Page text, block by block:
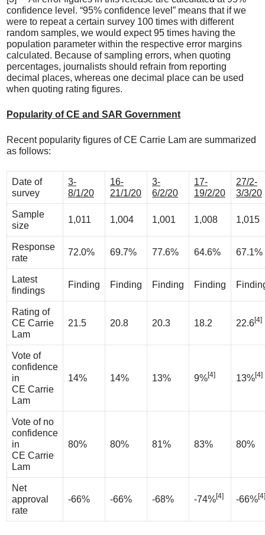
confidence level. “95% confidence level” means that if we
were to repeat a certain survey 100 times with different
random samples, we would expect 95 times having the
population parameter within the respective error margins
calculated. Because of sampling errors, when quoting
percentages, journalists should refrain from reporting
decimal places, whereas one decimal place can be used
when quoting rating figures.
Popularity of CE and SAR Government
Recent popularity figures of CE Carrie Lam are summarized
as follows:
Date of
survey
3-
8/1/20
16-
21/1/20
3-
6/2/20
17-
19/2/20
27/2-
3/3/20
Sample
size
1,011 1,004 1,001 1,008 1,015
Response
rate
72.0% 69.7% 77.6% 64.6% 67.1%
Latest
findings
Finding Finding Finding Finding
Rating of
CE Carrie
Lam
21.5 20.8 20.3 18.2 22.6[4]
Vote of
confidence
in
CE Carrie
Lam
14% 14% 13% 9%[4] 13%[4]
Vote of no
confidence
in
CE Carrie
Lam
80% 80% 81% 83% 80%
Net
approval
rate
-66% -66% -68% -74%[4] -66%[4]